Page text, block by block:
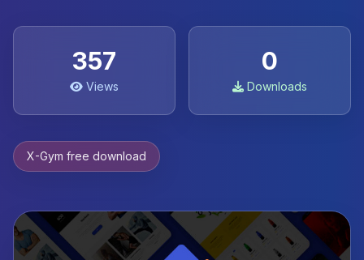
357
Views
0
Downloads
X-Gym free download